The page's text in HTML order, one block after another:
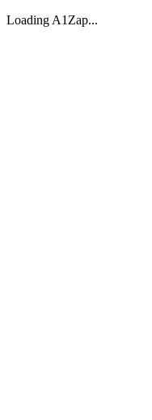
Loading A1Zap...